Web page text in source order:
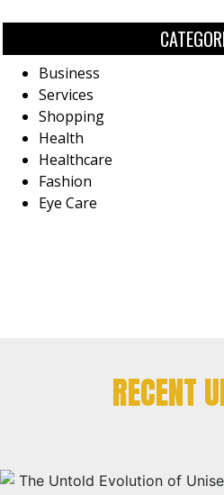
Business
Services
Shopping
Health
Healthcare
Fashion
Eye Care
RECENT